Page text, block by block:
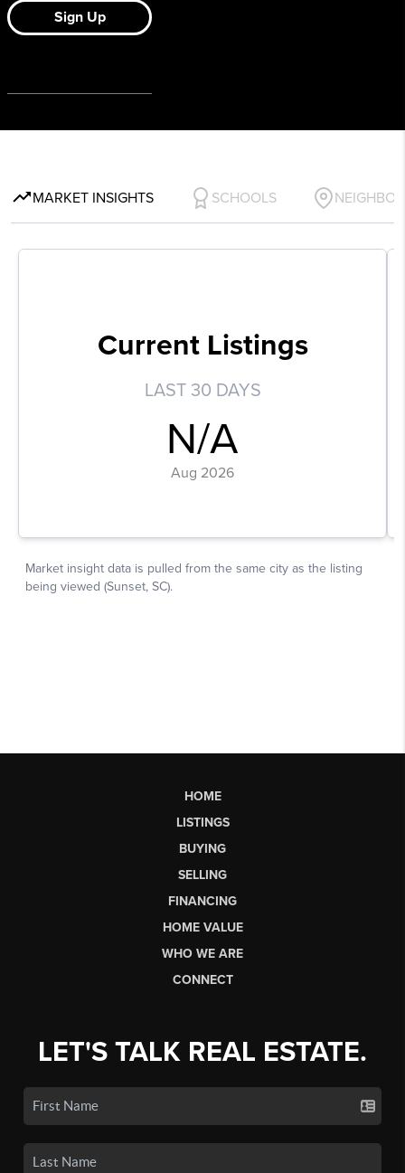
HOME
LISTINGS
BUYING
SELLING
FINANCING
HOME VALUE
WHO WE ARE
CONNECT
LET'S TALK REAL ESTATE.